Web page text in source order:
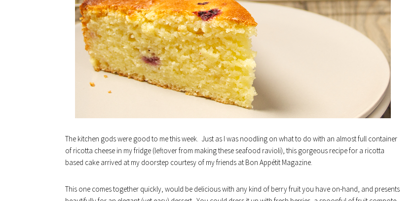
The kitchen gods were good to me this week. Just as I was noodling on what to do with an almost full container
of ricotta cheese in my fridge (leftover from making these seafood ravioli), this gorgeous recipe for a ricotta
based cake arrived at my doorstep courtesy of my friends at Bon Appétit Magazine.
This one comes together quickly, would be delicious with any kind of berry fruit you have on-hand, and presents